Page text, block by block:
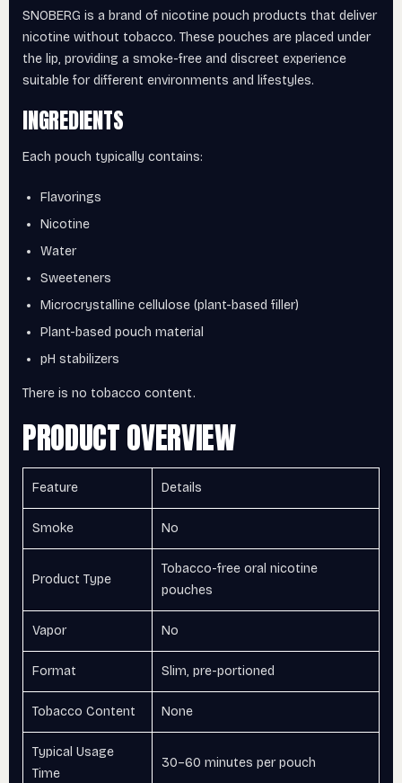
SNOBERG is a brand of nicotine pouch products that deliver
nicotine without tobacco. These pouches are placed under
the lip, providing a smoke-free and discreet experience
suitable for different environments and lifestyles.
INGREDIENTS
Each pouch typically contains:
Flavorings
Nicotine
Water
Sweeteners
Microcrystalline cellulose (plant-based filler)
Plant-based pouch material
pH stabilizers
There is no tobacco content.
PRODUCT OVERVIEW
Feature Details
Smoke No
Product Type
Tobacco-free oral nicotine
pouches
Vapor No
Format Slim, pre-portioned
Tobacco Content None
Typical Usage
Time
30–60 minutes per pouch